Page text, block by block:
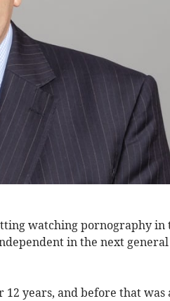
watching pornography in
in the next general
years, and before that was